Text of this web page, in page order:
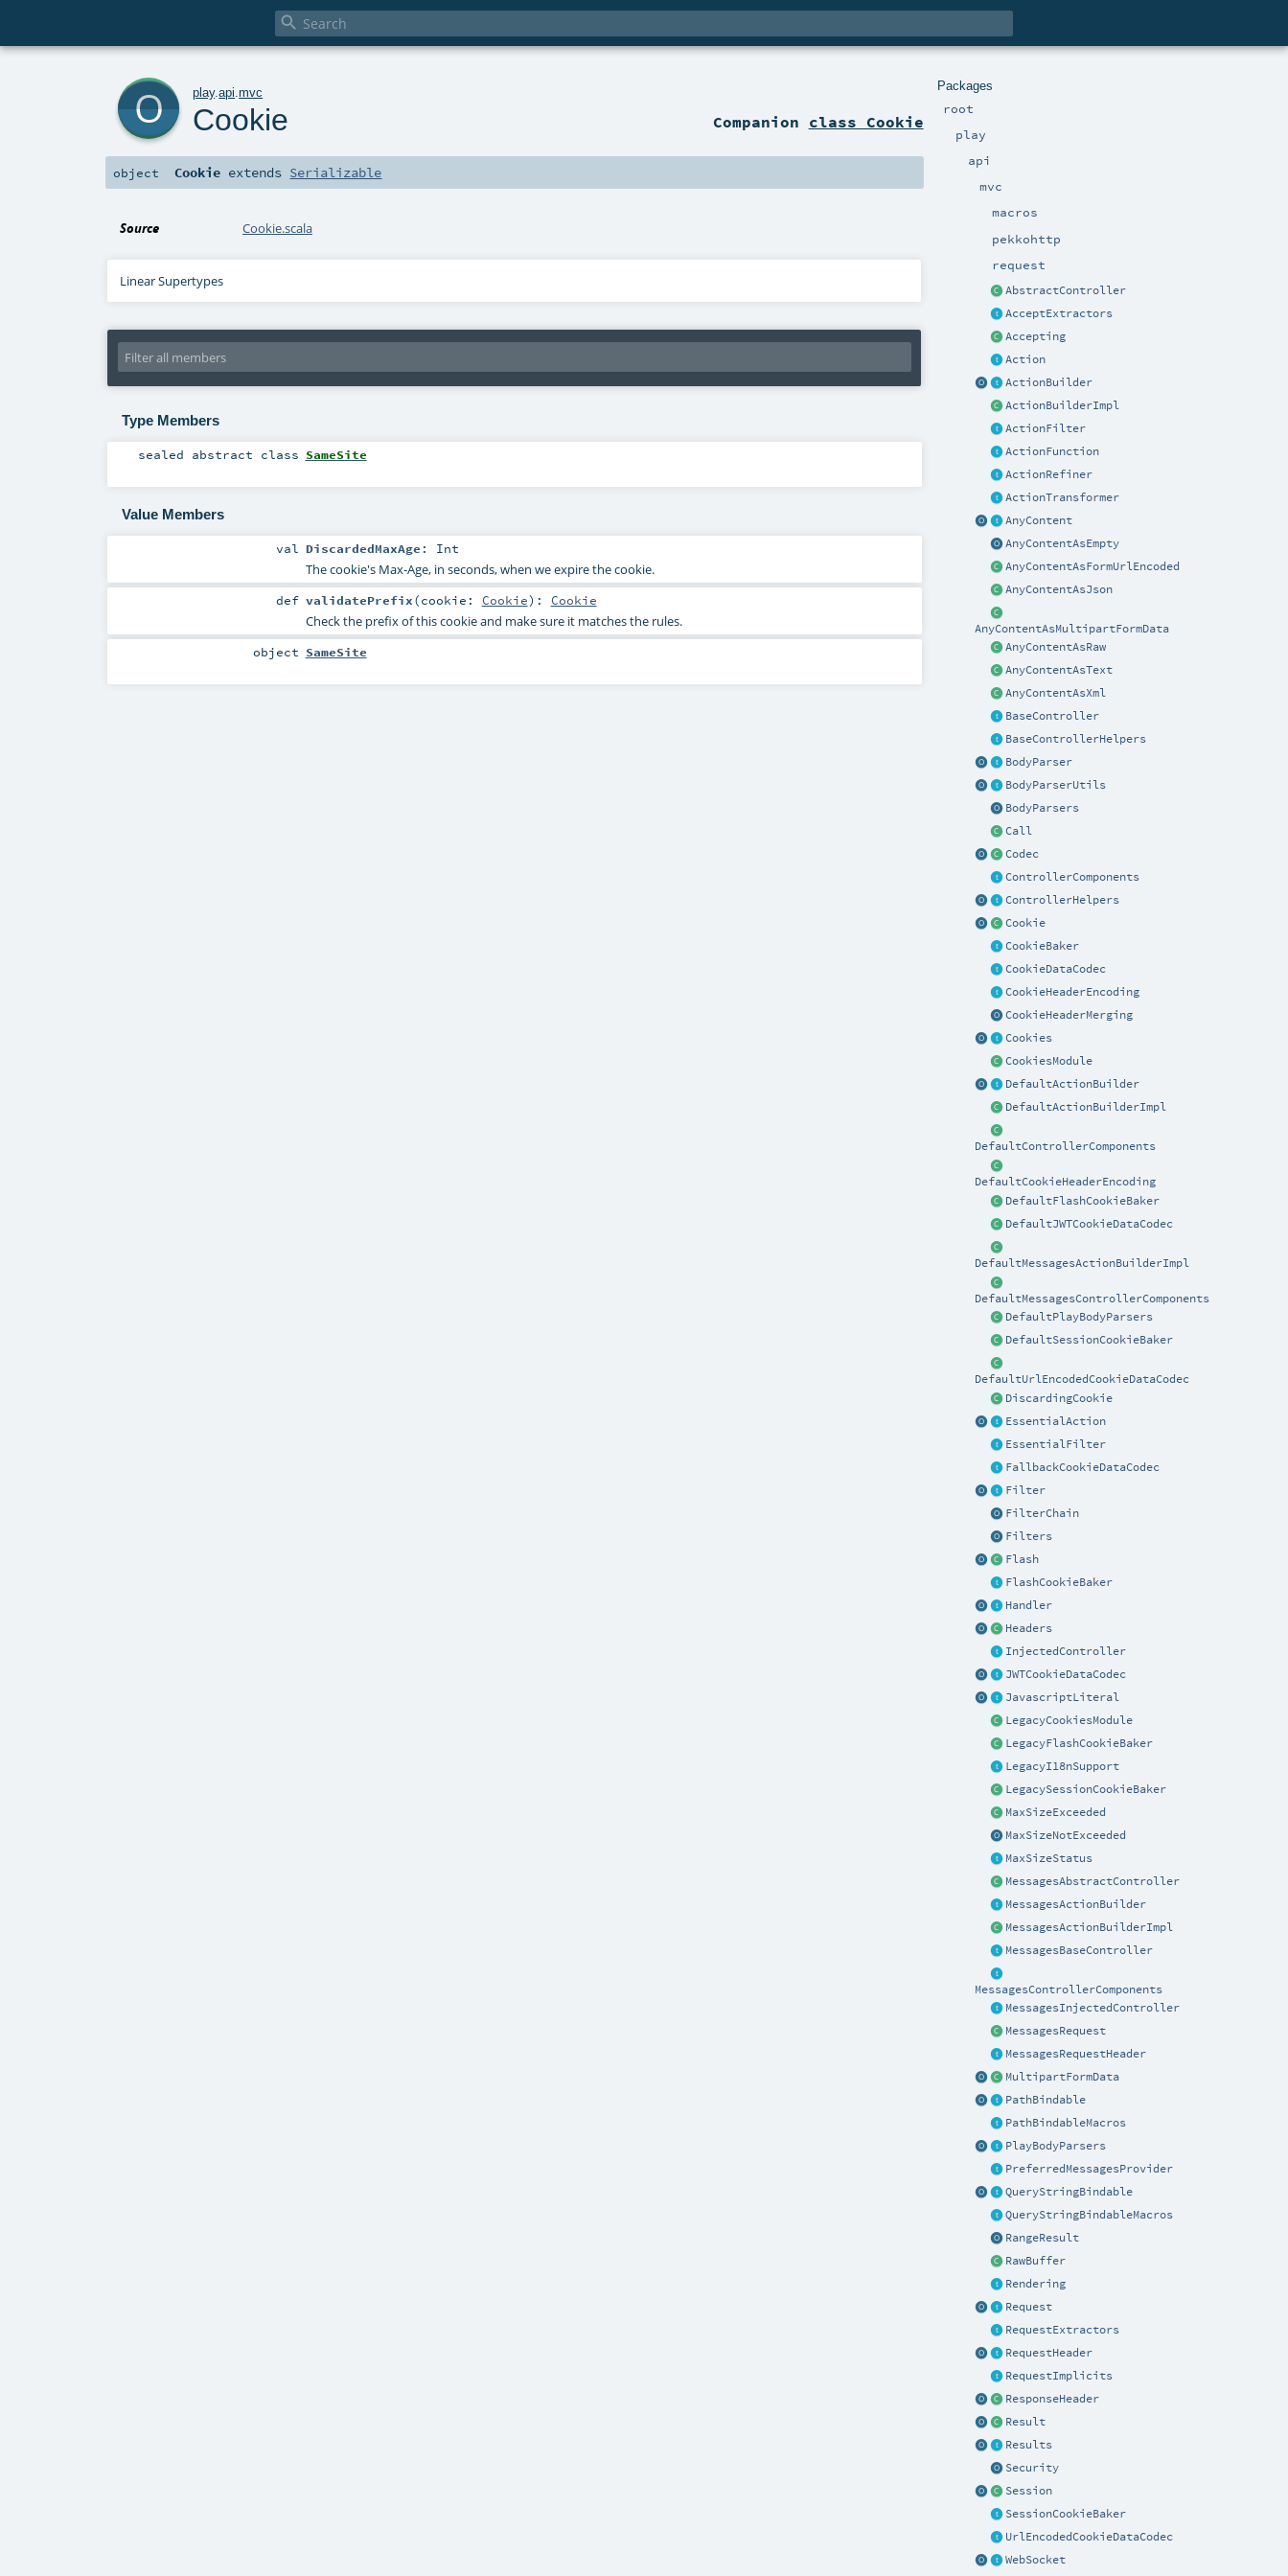

Packages
root
play
api
mvc
macros
pekkohttp
request
AbstractController
AcceptExtractors
Accepting
Action
ActionBuilder
ActionBuilderImpl
ActionFilter
ActionFunction
ActionRefiner
ActionTransformer
AnyContent
AnyContentAsEmpty
AnyContentAsFormUrlEncoded
AnyContentAsJson
AnyContentAsMultipartFormData
AnyContentAsRaw
AnyContentAsText
AnyContentAsXml
BaseController
BaseControllerHelpers
BodyParser
BodyParserUtils
BodyParsers
Call
Codec
ControllerComponents
ControllerHelpers
Cookie
CookieBaker
CookieDataCodec
CookieHeaderEncoding
CookieHeaderMerging
Cookies
CookiesModule
DefaultActionBuilder
DefaultActionBuilderImpl
DefaultControllerComponents
DefaultCookieHeaderEncoding
DefaultFlashCookieBaker
DefaultJWTCookieDataCodec
DefaultMessagesActionBuilderImpl
DefaultMessagesControllerComponents
DefaultPlayBodyParsers
DefaultSessionCookieBaker
DefaultUrlEncodedCookieDataCodec
DiscardingCookie
EssentialAction
EssentialFilter
FallbackCookieDataCodec
Filter
FilterChain
Filters
Flash
FlashCookieBaker
Handler
Headers
InjectedController
JWTCookieDataCodec
JavascriptLiteral
LegacyCookiesModule
LegacyFlashCookieBaker
LegacyI18nSupport
LegacySessionCookieBaker
MaxSizeExceeded
MaxSizeNotExceeded
MaxSizeStatus
MessagesAbstractController
MessagesActionBuilder
MessagesActionBuilderImpl
MessagesBaseController
MessagesControllerComponents
MessagesInjectedController
MessagesRequest
MessagesRequestHeader
MultipartFormData
PathBindable
PathBindableMacros
PlayBodyParsers
PreferredMessagesProvider
QueryStringBindable
QueryStringBindableMacros
RangeResult
RawBuffer
Rendering
Request
RequestExtractors
RequestHeader
RequestImplicits
ResponseHeader
Result
Results
Security
Session
SessionCookieBaker
UrlEncodedCookieDataCodec
WebSocket
play.api .mvc
Cookie Companion class Cookie
object Cookie extends Serializable
Source Cookie.scala
Linear Supertypes
Type Members
sealed abstract class SameSite
Value Members
val DiscardedMaxAge : Int
The cookie's Max-Age, in seconds, when we expire the cookie.
def validatePrefix(cookie: Cookie) : Cookie
Check the prefix of this cookie and make sure it matches the rules.
object SameSite